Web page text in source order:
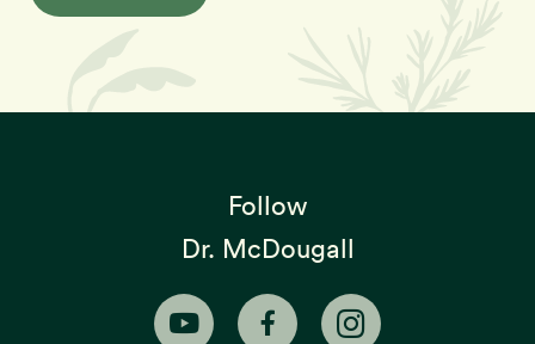
Follow
Dr. McDougall